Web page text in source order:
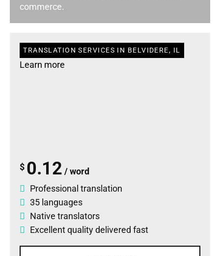
commerce.
TRANSLATION SERVICES IN BELVIDERE, IL
Learn more
$ 0.12 / word
Professional translation
35 languages
Native translators
Excellent quality delivered fast